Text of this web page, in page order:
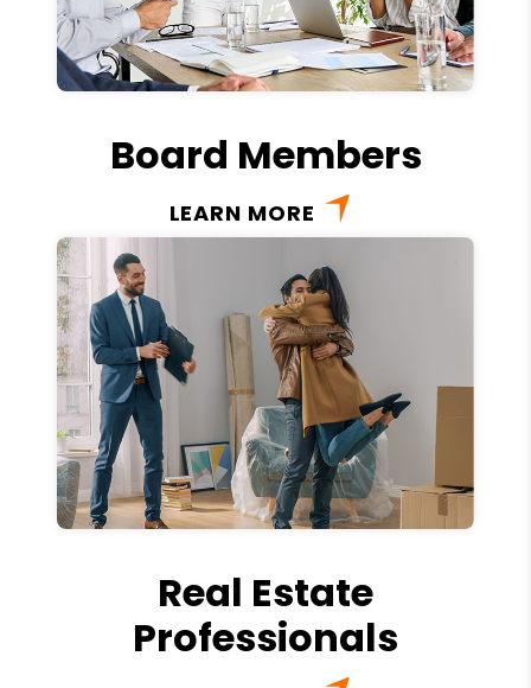
Board Members
LEARN MORE
Real Estate
Professionals